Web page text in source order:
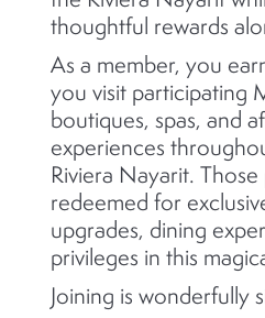
thoughtful rewards
As a member, you
you visit participating
boutiques, spas, and
experiences
Riviera Nayarit.
redeemed for
upgrades, dining
privileges in this
Joining is wonderfully